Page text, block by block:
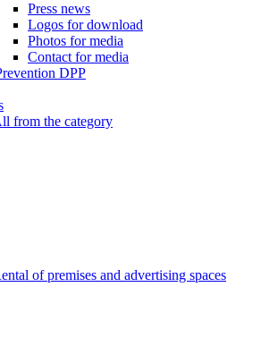
Press news
Logos for download
Photos for media
Contact for media
DPP
from the category
of premises and advertising spaces